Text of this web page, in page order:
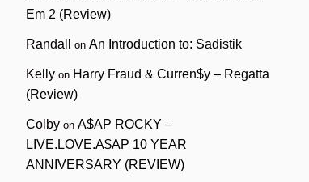
Em 2 (Review)
Randall onAn Introduction to: Sadistik
Kelly on Harry Fraud & Curren$y – Regatta
(Review)
Colby onA$AP ROCKY –
LIVE.LOVE.A$AP 10 YEAR
ANNIVERSARY (REVIEW)